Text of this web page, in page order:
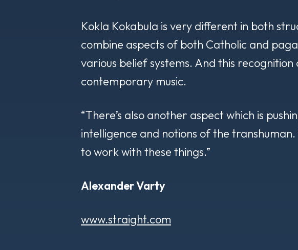
Kokla Kokabula is very different in both
combine aspects of both Catholic and
various belief systems. And this recognition
contemporary music.
“There’s also another aspect which is
intelligence and notions of the
to work with these things.”
Alexander Varty
www.straight.com